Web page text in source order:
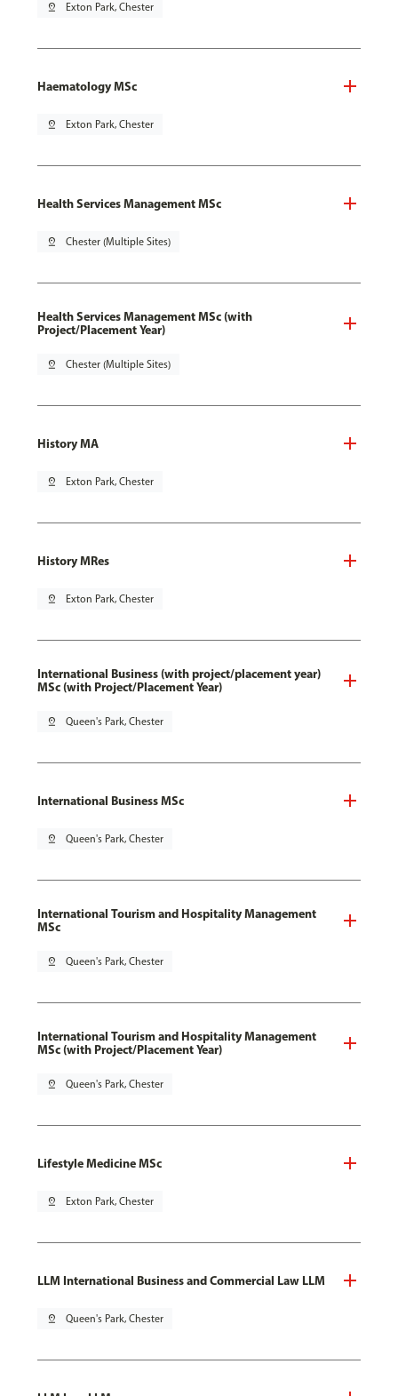
pin_drop Exton Park, Chester
Haematology MSc
pin_drop Exton Park, Chester
Health Services Management MSc
pin_drop Chester (Multiple Sites)
Health Services Management MSc (with
Project/Placement Year)
pin_drop Chester (Multiple Sites)
History MA
pin_drop Exton Park, Chester
History MRes
pin_drop Exton Park, Chester
International Business (with project/placement year)
MSc (with Project/Placement Year)
pin_drop Queen's Park, Chester
International Business MSc
pin_drop Queen's Park, Chester
International Tourism and Hospitality Management
MSc
pin_drop Queen's Park, Chester
International Tourism and Hospitality Management
MSc (with Project/Placement Year)
pin_drop Queen's Park, Chester
Lifestyle Medicine MSc
pin_drop Exton Park, Chester
LLM International Business and Commercial Law LLM
pin_drop Queen's Park, Chester